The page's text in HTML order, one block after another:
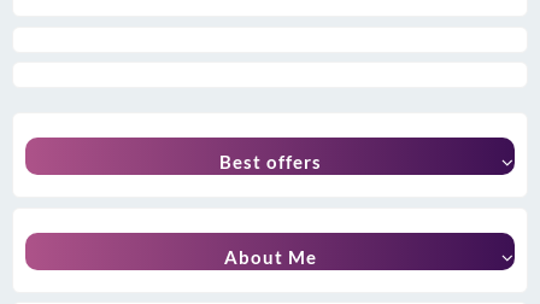
Best offers
About Me